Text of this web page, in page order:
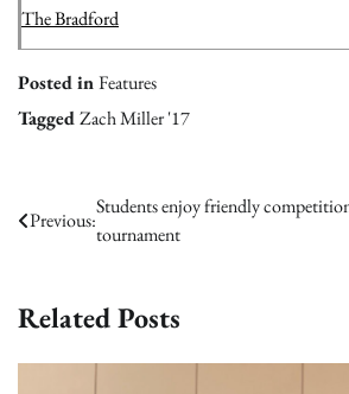
The Bradford
Posted inFeatures
TaggedZach Miller '17
Post
navigation
Previous:
Students enjoy friendly
tournament
Related Posts